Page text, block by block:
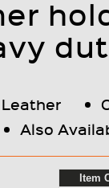
Also
Item